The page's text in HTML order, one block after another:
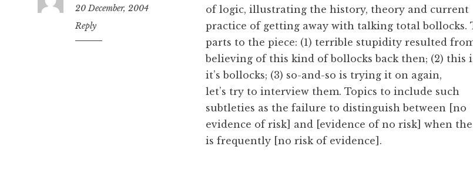
20 December, 2004
12:05
pm
Reply
of logic, illustrating the history, theory and current
practice of getting away with talking total bollocks.
parts to the piece: (1) terrible stupidity resulted
believing of this kind of bollocks back then; (2) this
it’s bollocks; (3) so-and-so is trying it on again,
let’s try to interview them. Topics to include such
subtleties as the failure to distinguish between [no
evidence of risk] and [evidence of no risk] when
is frequently [no risk of evidence].